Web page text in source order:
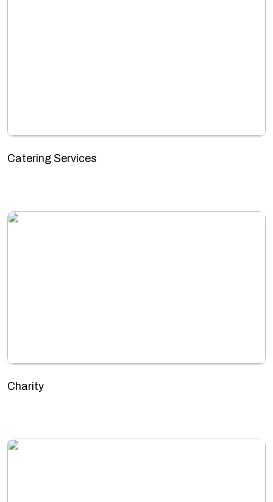
Catering Services
Charity